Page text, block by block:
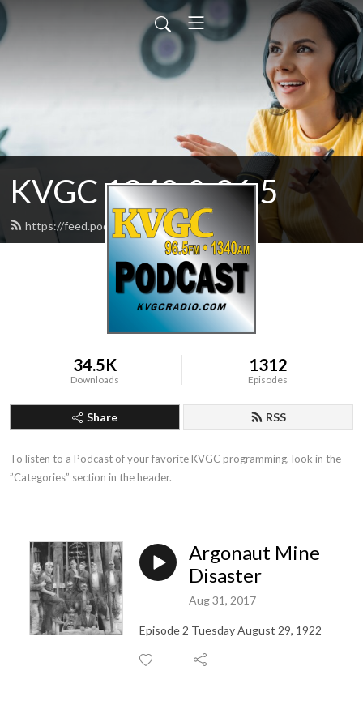
KVGC 1340 & 96.5
https://feed.podbean.com/htradio/feed.xml
34.5K
Downloads
1312
Episodes
Share RSS
To listen to a Podcast of your favorite KVGC programming, look in the
”Categories” section in the header.
Argonaut Mine
Disaster
Aug 31, 2017
Episode 2 Tuesday August 29, 1922